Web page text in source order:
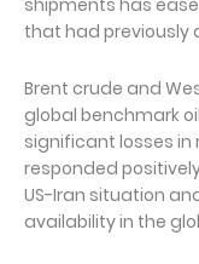
that had previously
Brent crude and
global benchmark
significant losses
responded
US-Iran situation
availability in the